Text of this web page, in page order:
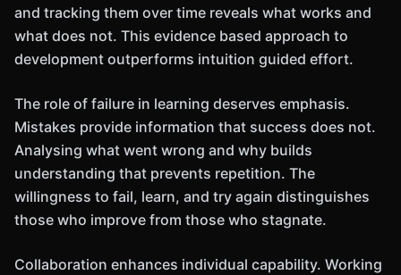
and tracking them over time reveals what works and
what does not. This evidence based approach to
development outperforms intuition guided effort.
The role of failure in learning deserves emphasis.
Mistakes provide information that success does not.
Analysing what went wrong and why builds
understanding that prevents repetition. The
willingness to fail, learn, and try again distinguishes
those who improve from those who stagnate.
Collaboration enhances individual capability. Working